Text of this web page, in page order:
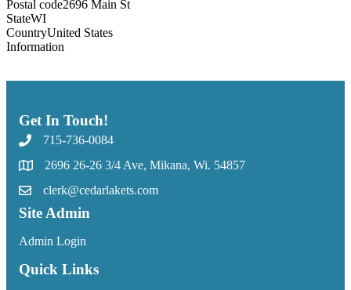
Postal code2696 Main St
StateWI
CountryUnited States
Information
Get In Touch!
715-736-0084
2696 26-26 3/4 Ave, Mikana, Wi. 54857
clerk@cedarlakets.com
Site Admin
Admin Login
Quick Links